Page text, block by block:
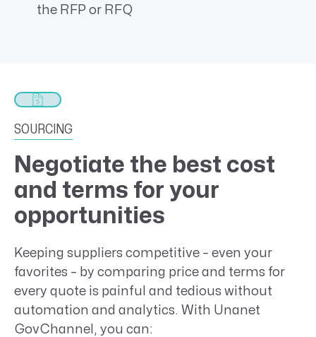
the RFP or RFQ
SOURCING
Negotiate the best cost
and terms for your
opportunities
Keeping suppliers competitive – even your
favorites – by comparing price and terms for
every quote is painful and tedious without
automation and analytics. With Unanet
GovChannel, you can: